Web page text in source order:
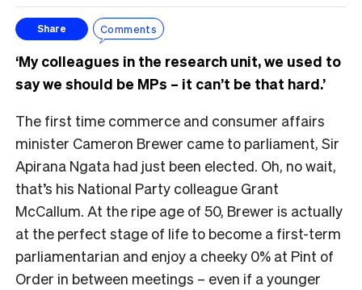
Share Comments
‘My colleagues in the research unit, we used to
say we should be MPs – it can’t be that hard.’
The first time commerce and consumer affairs
minister Cameron Brewer came to parliament, Sir
Apirana Ngata had just been elected. Oh, no wait,
that’s his National Party colleague Grant
McCallum. At the ripe age of 50, Brewer is actually
at the perfect stage of life to become a first-term
parliamentarian and enjoy a cheeky 0% at Pint of
Order in between meetings – even if a younger